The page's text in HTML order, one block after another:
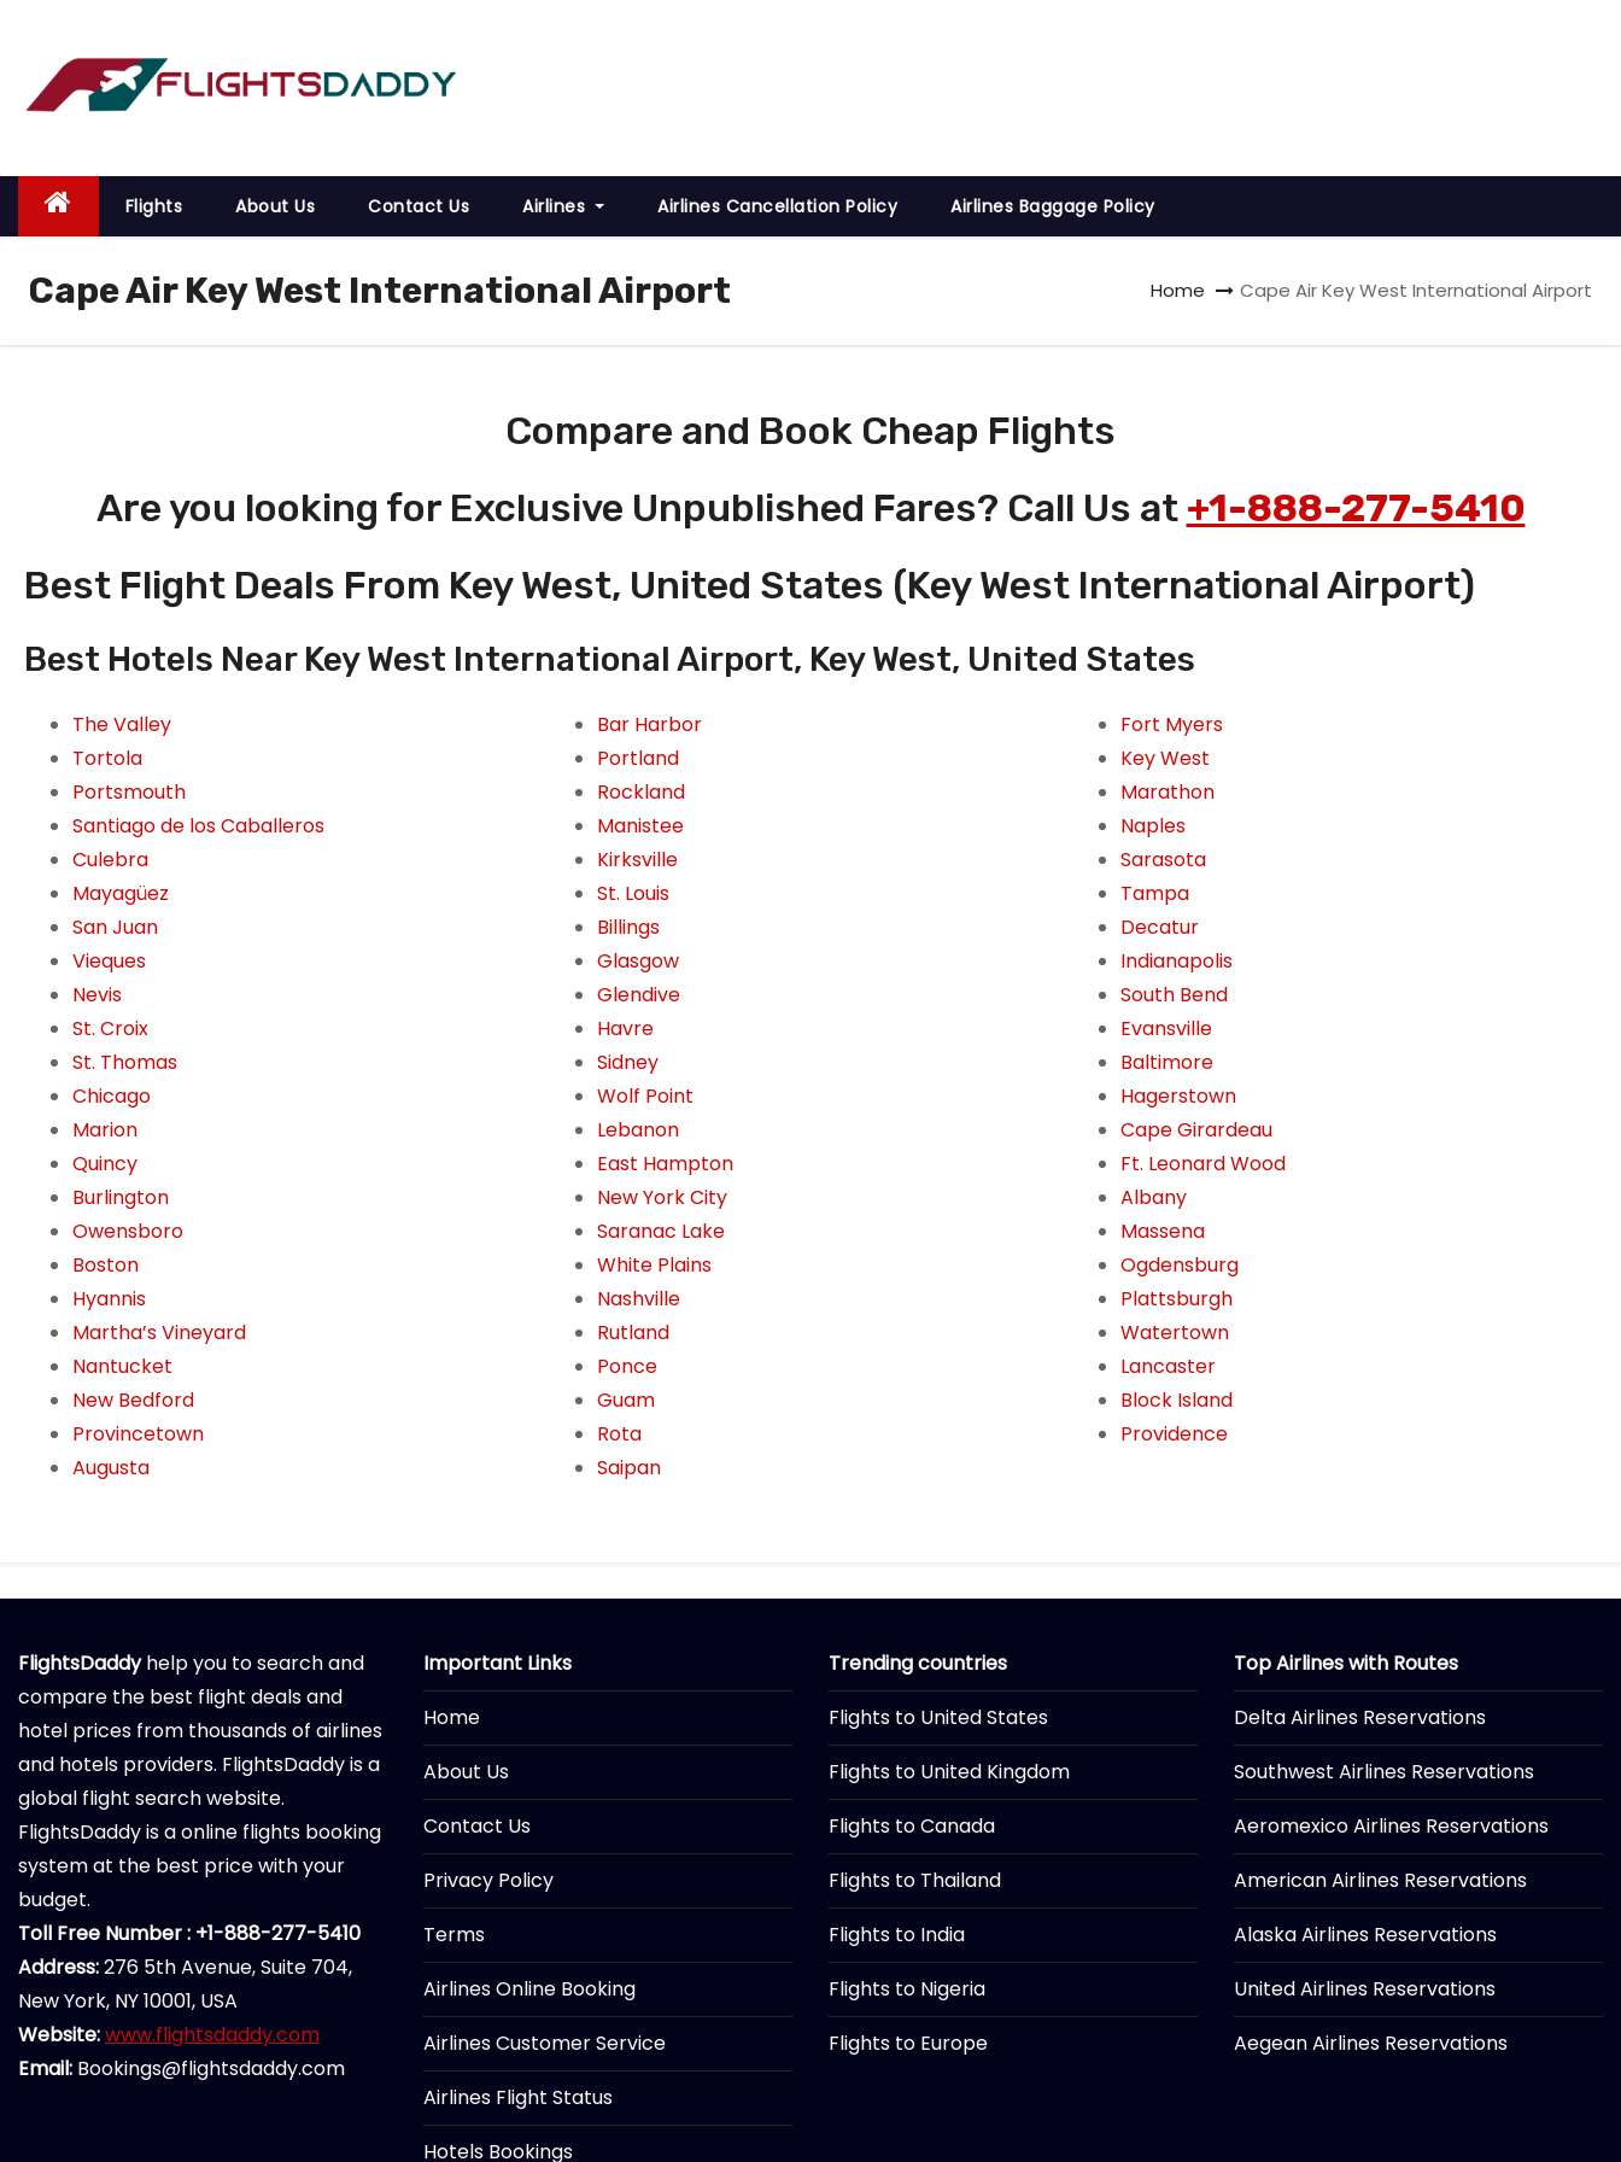
o
Flights About Us Contact Us Airlines Airlines Cancellation Policy Airlines Baggage Policy
Cape Air Key West International Airport Home Cape Air Key West International Airport
Compare and Book Cheap Flights
Are you looking for Exclusive Unpublished Fares? Call Us at +1-888-277-5410
Best Flight Deals From Key West, United States (Key West International Airport)
Best Hotels Near Key West International Airport, Key West, United States
The Valley
Tortola
Portsmouth
Santiago de los Caballeros
Culebra
Mayagüez
San Juan
Vieques
Nevis
St. Croix
St. Thomas
Chicago
Marion
Quincy
Burlington
Owensboro
Boston
Hyannis
Martha’s Vineyard
Nantucket
New Bedford
Provincetown
Augusta
Bar Harbor
Portland
Rockland
Manistee
Kirksville
St. Louis
Billings
Glasgow
Glendive
Havre
Sidney
Wolf Point
Lebanon
East Hampton
New York City
Saranac Lake
White Plains
Nashville
Rutland
Ponce
Guam
Rota
Saipan
Fort Myers
Key West
Marathon
Naples
Sarasota
Tampa
Decatur
Indianapolis
South Bend
Evansville
Baltimore
Hagerstown
Cape Girardeau
Ft. Leonard Wood
Albany
Massena
Ogdensburg
Plattsburgh
Watertown
Lancaster
Block Island
Providence
FlightsDaddyhelp you to search and
compare the best flight deals and
hotel prices from thousands of airlines
and hotels providers. FlightsDaddy is a
global flight search website.
FlightsDaddy is a online flights booking
system at the best price with your
budget.
Toll Free Number : +1-888-277-5410
Address:276 5th Avenue, Suite 704,
New York, NY 10001, USA
Website:www.flightsdaddy.com
Email: Bookings@flightsdaddy.com
Important Links
Home
About Us
Contact Us
Privacy Policy
Terms
Airlines Online Booking
Airlines Customer Service
Airlines Flight Status
Hotels Bookings
Trending countries
Flights to United States
Flights to United Kingdom
Flights to Canada
Flights to Thailand
Flights to India
Flights to Nigeria
Flights to Europe
Top Airlines with Routes
Delta Airlines Reservations
Southwest Airlines Reservations
Aeromexico Airlines Reservations
American Airlines Reservations
Alaska Airlines Reservations
United Airlines Reservations
Aegean Airlines Reservations